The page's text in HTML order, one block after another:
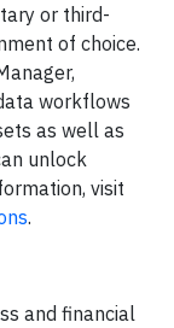
or third-
of choice.
workflows
as well as
unlock
visit
.
and financial